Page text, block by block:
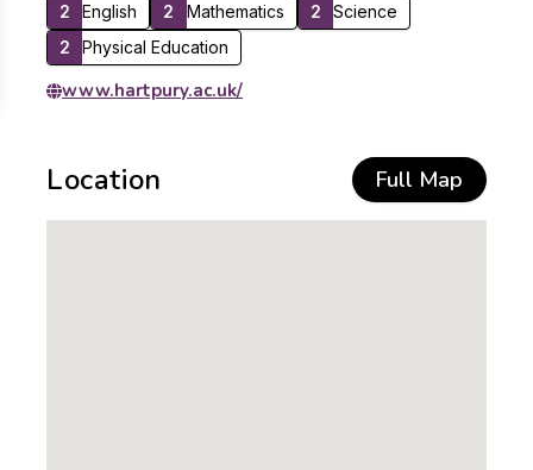
2
English 2 Mathematics 2
Science
2
Physical Education
www.hartpury.ac.uk/
Location Full Map